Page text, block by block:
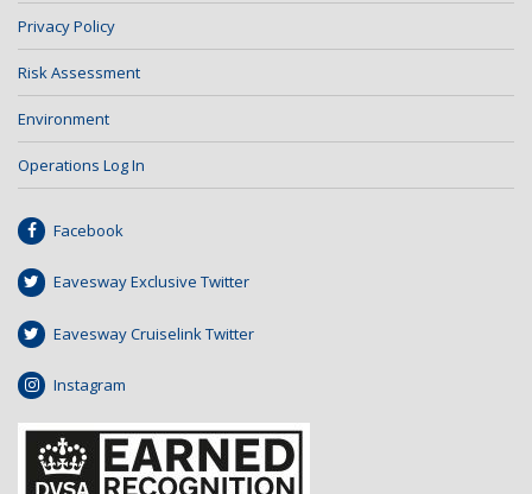
Privacy Policy
Risk Assessment
Environment
Operations Log In
Facebook
Eavesway Exclusive Twitter
Eavesway Cruiselink Twitter
Instagram